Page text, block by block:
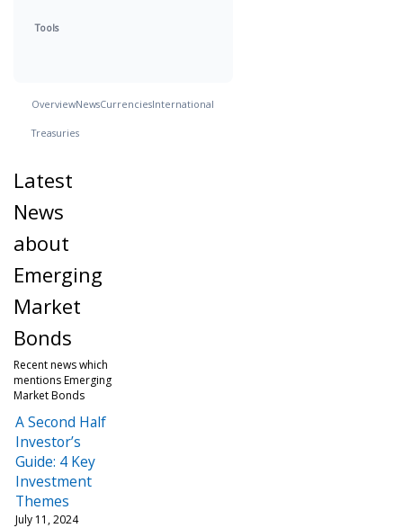
Tools
OverviewNewsCurrenciesInternational
Treasuries
Latest
News
about
Emerging
Market
Bonds
Recent news which
mentions Emerging
Market Bonds
A Second Half
Investor’s
Guide: 4 Key
Investment
Themes
July 11, 2024